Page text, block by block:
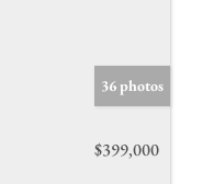
36 photos
$399,000